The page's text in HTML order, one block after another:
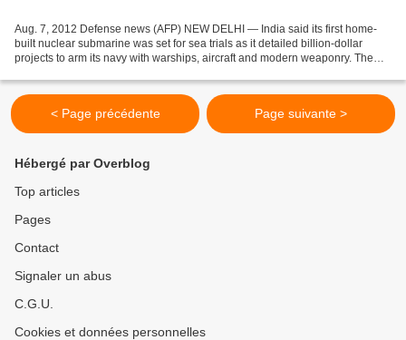
Aug. 7, 2012 Defense news (AFP) NEW DELHI — India said its first home-
built nuclear submarine was set for sea trials as it detailed billion-dollar
projects to arm its navy with warships, aircraft and modern weaponry. The
< Page précédente Page suivante >
Hébergé par Overblog
Top articles
Pages
Contact
Signaler un abus
C.G.U.
Cookies et données personnelles